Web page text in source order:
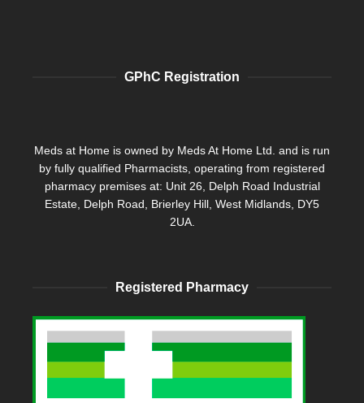
GPhC Registration
Meds at Home is owned by Meds At Home Ltd. and is run
by fully qualified Pharmacists, operating from registered
pharmacy premises at: Unit 26, Delph Road Industrial
Estate, Delph Road, Brierley Hill, West Midlands, DY5
2UA.
Registered Pharmacy